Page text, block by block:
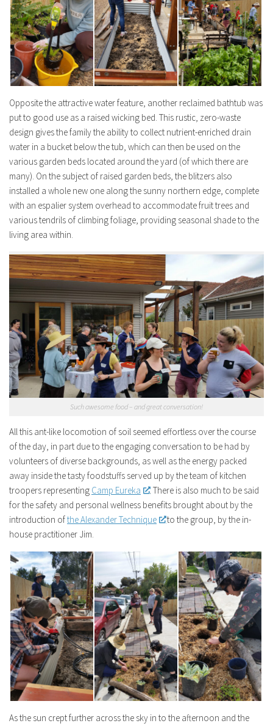
Opposite the attractive water feature, another reclaimed bathtub was
put to good use as a raised wicking bed. This rustic, zero-waste
design gives the family the ability to collect nutrient-enriched drain
water in a bucket below the tub, which can then be used on the
various garden beds located around the yard (of which there are
many). On the subject of raised garden beds, the blitzers also
installed a whole new one along the sunny northern edge, complete
with an espalier system overhead to accommodate fruit trees and
various tendrils of climbing foliage, providing seasonal shade to the
living area within.
Such awesome food – and great conversation!
All this ant-like locomotion of soil seemed effortless over the course
of the day, in part due to the engaging conversation to be had by
volunteers of diverse backgrounds, as well as the energy packed
away inside the tasty foodstuffs served up by the team of kitchen
troopers representing Camp Eureka
. There is also much to be said
for the safety and personal wellness benefits brought about by the
introduction ofthe Alexander Technique
to the group, by the in-
house practitioner Jim.
As the sun crept further across the sky in to the afternoon and the